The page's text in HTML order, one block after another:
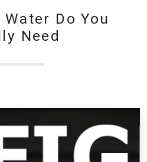
Do You
Need